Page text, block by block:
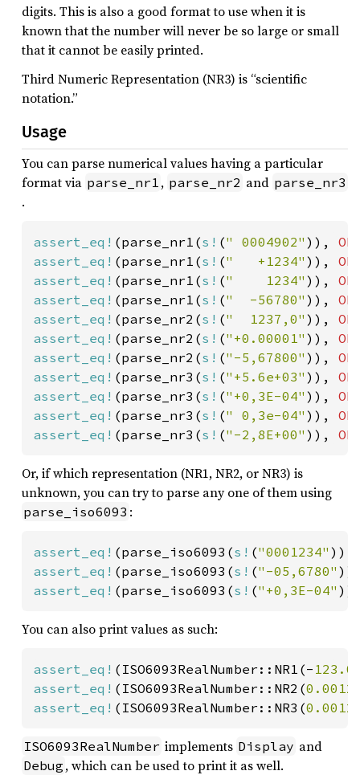
digits. This is also a good format to use when it is
known that the number will never be so large or small
that it cannot be easily printed.
Third Numeric Representation (NR3) is “scientific
notation.”
Usage
You can parse numerical values having a particular
format via parse_nr1 , parse_nr2 and parse_nr3
.
assert_eq! (parse_nr1(s! (" 0004902" )), Ok
assert_eq! (parse_nr1(s! ("   +1234" )), Ok
assert_eq! (parse_nr1(s! ("    1234" )), Ok
assert_eq! (parse_nr1(s! ("  -56780" )), Ok
assert_eq! (parse_nr2(s! ("  1237,0" )), Ok
assert_eq! (parse_nr2(s! ("+0.00001" )), Ok
assert_eq! (parse_nr2(s! ("-5,67800" )), Ok
assert_eq! (parse_nr3(s! ("+5.6e+03" )), Ok
assert_eq! (parse_nr3(s! ("+0,3E-04" )), Ok
assert_eq! (parse_nr3(s! (" 0,3e-04" )), Ok
assert_eq! (parse_nr3(s! ("-2,8E+00" )), Ok
Or, if which representation (NR1, NR2, or NR3) is
unknown, you can try to parse any one of them using
parse_iso6093 :
assert_eq! (parse_iso6093(s! ("0001234"
assert_eq! (parse_iso6093(s! ("-05,6780"
assert_eq! (parse_iso6093(s! ("+0,3E-04"
You can also print values as such:
assert_eq! (ISO6093RealNumber::NR1(- 123.0
assert_eq! (ISO6093RealNumber::NR2(
assert_eq! (ISO6093RealNumber::NR3(
ISO6093RealNumber implements Display and
Debug , which can be used to print it as well.